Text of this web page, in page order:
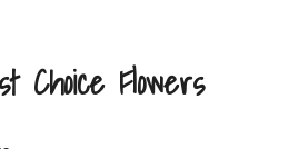
Choice Flowers